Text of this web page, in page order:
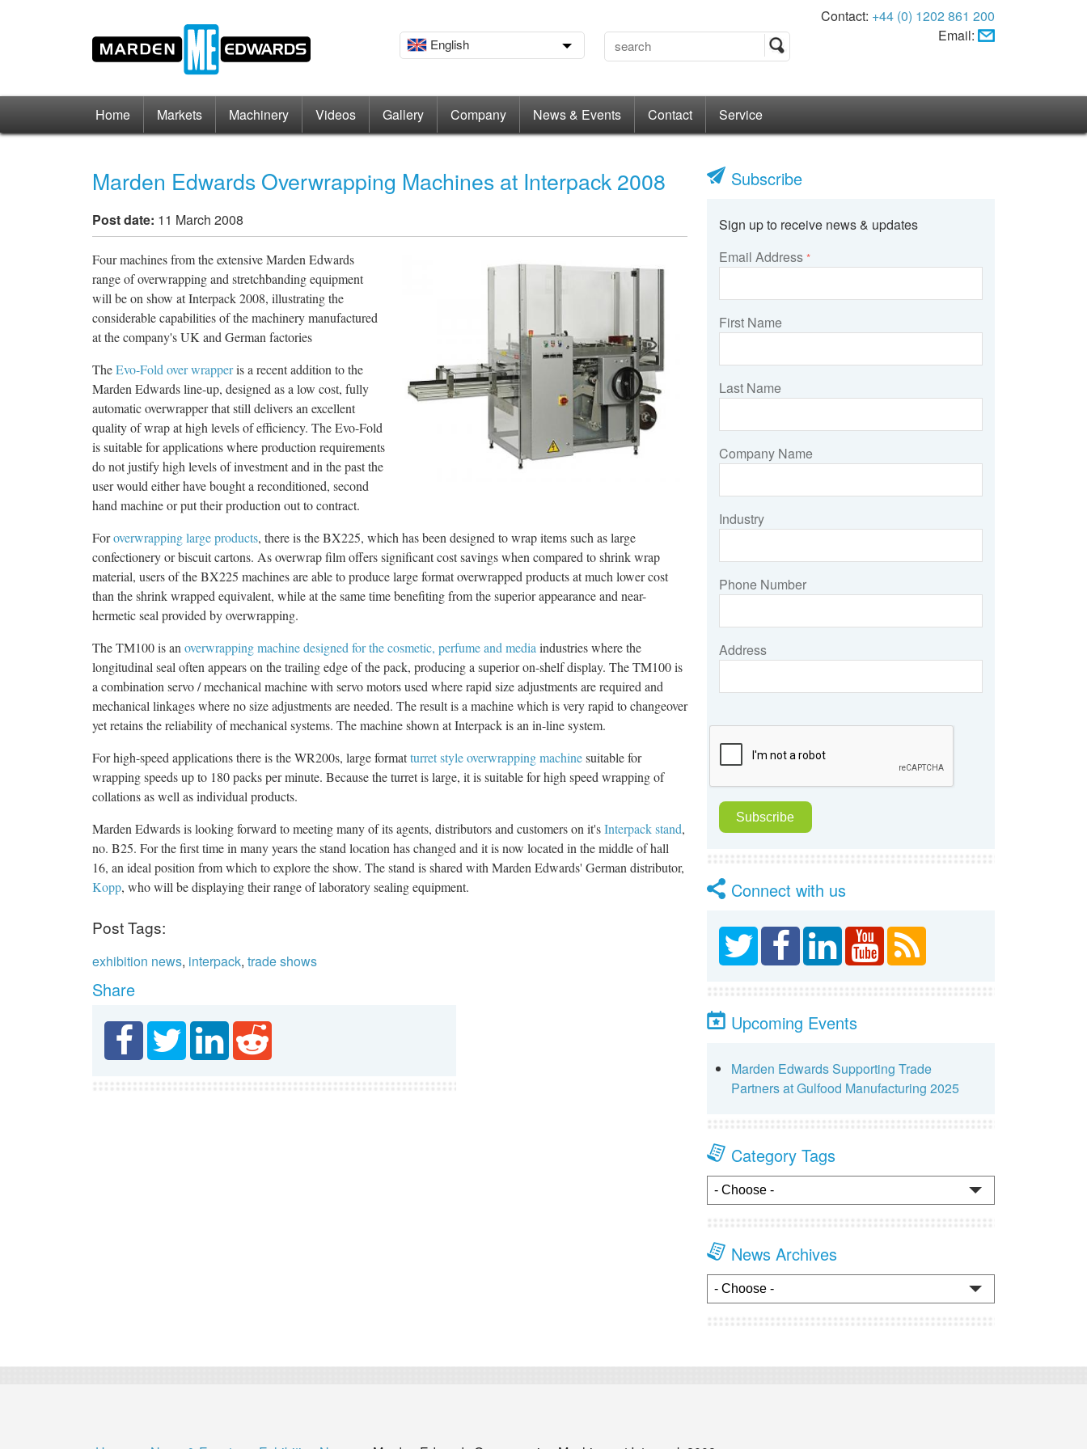
English
Contact: +44 (0) 1202 861 200
Email:
Home Markets Machinery Videos Gallery Company News & Events Contact Service
Marden Edwards Overwrapping Machines at Interpack 2008
Post date: 11 March 2008
Four machines from the extensive Marden Edwards
range of overwrapping and stretchbanding equipment
will be on show at Interpack 2008, illustrating the
considerable capabilities of the machinery manufactured
at the company's UK and German factories
TheEvo-Fold over wrapperis a recent addition to the
Marden Edwards line-up, designed as a low cost, fully
automatic overwrapper that still delivers an excellent
quality of wrap at high levels of efficiency. The Evo-Fold
is suitable for applications where production requirements
do not justify high levels of investment and in the past the
user would either have bought a reconditioned, second
hand machine or put their production out to contract.
Foroverwrapping large products, there is the BX225, which has been designed to wrap items such as large
confectionery or biscuit cartons. As overwrap film offers significant cost savings when compared to shrink wrap
material, users of the BX225 machines are able to produce large format overwrapped products at much lower cost
than the shrink wrapped equivalent, while at the same time benefiting from the superior appearance and near-
hermetic seal provided by overwrapping.
The TM100 is an overwrapping machine designed for the cosmetic, perfume and media industries where the
longitudinal seal often appears on the trailing edge of the pack, producing a superior on-shelf display. The TM100 is
a combination servo / mechanical machine with servo motors used where rapid size adjustments are required and
mechanical linkages where no size adjustments are needed. The result is a machine which is very rapid to changeover
yet retains the reliability of mechanical systems. The machine shown at Interpack is an in-line system.
For high-speed applications there is the WR200s, large formatturret style overwrapping machinesuitable for
wrapping speeds up to 180 packs per minute. Because the turret is large, it is suitable for high speed wrapping of
collations as well as individual products.
Marden Edwards is looking forward to meeting many of its agents, distributors and customers on it'sInterpack stand,
no. B25. For the first time in many years the stand location has changed and it is now located in the middle of hall
16, an ideal position from which to explore the show. The stand is shared with Marden Edwards' German distributor,
Kopp, who will be displaying their range of laboratory sealing equipment.
Post Tags:
exhibition news, interpack, trade shows
Share
Subscribe
Sign up to receive news & updates
Email Address *
First Name
Last Name
Company Name
Industry
Phone Number
Address
Connect with us
Upcoming Events
Marden Edwards Supporting Trade
Partners at Gulfood Manufacturing 2025
Category Tags
News Archives